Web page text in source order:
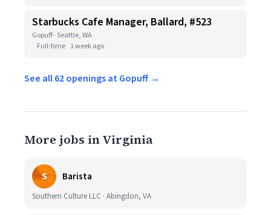
Starbucks Cafe Manager, Ballard, #523
Gopuff · Seattle, WA
Full-time 1 week ago
See all 62 openings at Gopuff →
More jobs in Virginia
S Barista
Southern Culture LLC · Abingdon, VA